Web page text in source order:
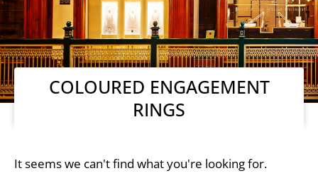
COLOURED ENGAGEMENT
RINGS
It seems we can't find what you're looking for.